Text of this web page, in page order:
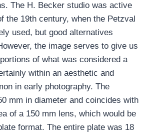
The H. Becker studio was active
the 19th century, when the Petzval
used, but good alternatives
the image serves to give us
of what was considered a
within an aesthetic and
in early photography. The
mm in diameter and coincides with
of ​​a 150 mm lens, which would be
format. The entire plate was 18